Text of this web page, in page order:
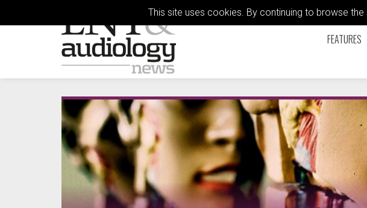
This site uses cookies. By continuing to browse
FEATURES